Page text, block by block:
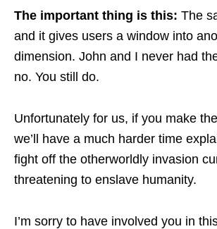
The important thing is this: The
and it gives users a window into
dimension. John and I never had
no. You still do.
Unfortunately for us, if you make
we’ll have a much harder time
fight off the otherworldly invasion
threatening to enslave humanity.
I’m sorry to have involved you in